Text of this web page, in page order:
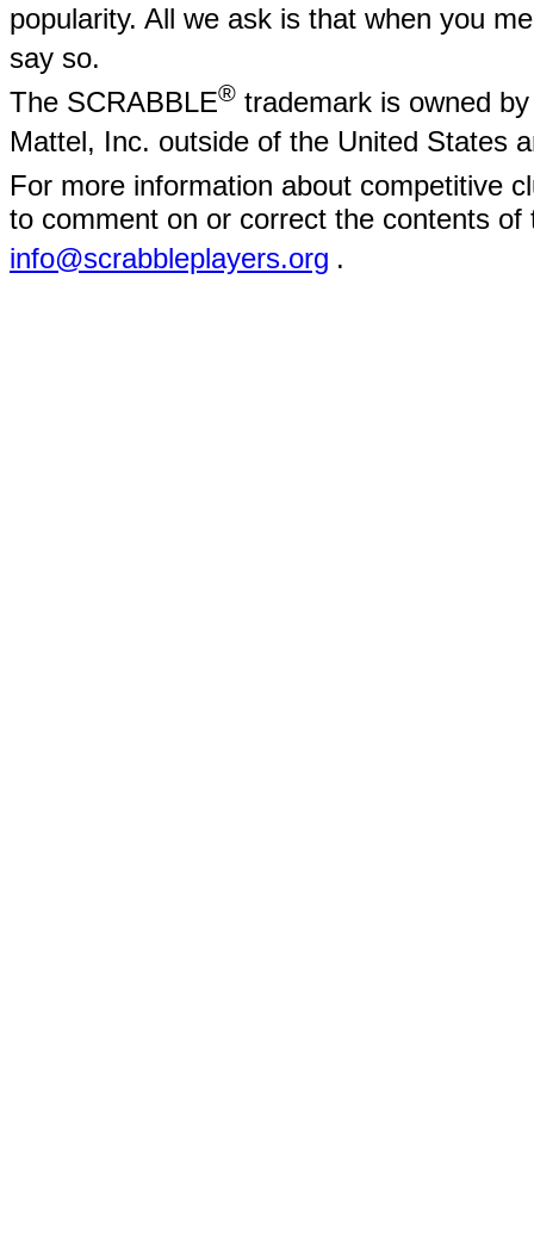
popularity. All we ask is that when you
say so.
The SCRABBLE® trademark is owned
Mattel, Inc. outside of the United States
For more information about competitive
to comment on or correct the contents of
info@scrabbleplayers.org .